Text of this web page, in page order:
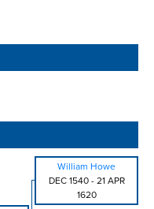
William Howe
DEC 1540- 21 APR
1620